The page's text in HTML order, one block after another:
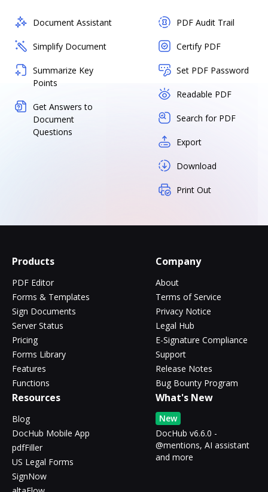
Document Assistant
Simplify Document
Summarize Key
Points
Get Answers to
Document
Questions
PDF Audit Trail
Certify PDF
Set PDF Password
Readable PDF
Search for PDF
Export
Download
Print Out
Products
PDF Editor
Forms & Templates
Sign Documents
Server Status
Pricing
Forms Library
Features
Functions
Company
About
Terms of Service
Privacy Notice
Legal Hub
E-Signature Compliance
Support
Release Notes
Bug Bounty Program
Resources
Blog
DocHub Mobile App
pdfFiller
US Legal Forms
SignNow
What's New
New
DocHub v6.6.0 -
@mentions, AI assistant
and more